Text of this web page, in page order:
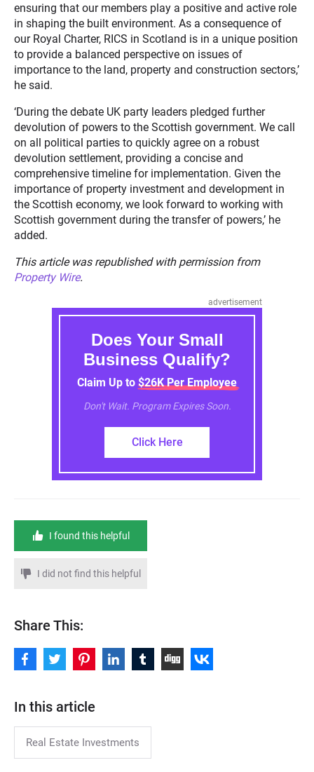
ensuring that our members play a positive and active role
in shaping the built environment. As a consequence of
our Royal Charter, RICS in Scotland is in a unique position
to provide a balanced perspective on issues of
importance to the land, property and construction sectors,’
he said.
‘During the debate UK party leaders pledged further
devolution of powers to the Scottish government. We call
on all political parties to quickly agree on a robust
devolution settlement, providing a concise and
comprehensive timeline for implementation. Given the
importance of property investment and development in
the Scottish economy, we look forward to working with
Scottish government during the transfer of powers,’ he
added.
This article was republished with permission from
Property Wire.
advertisement
Does Your Small
Business Qualify?
Claim Up to $26K Per Employee
Don't Wait. Program Expires Soon.
Click Here
I found this helpful
I did not find this helpful
Share This:
In this article
Real Estate Investments